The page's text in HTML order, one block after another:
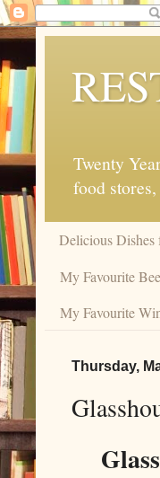
Twenty
food
Delicious
My Favourite
My Favourite
Thursday,